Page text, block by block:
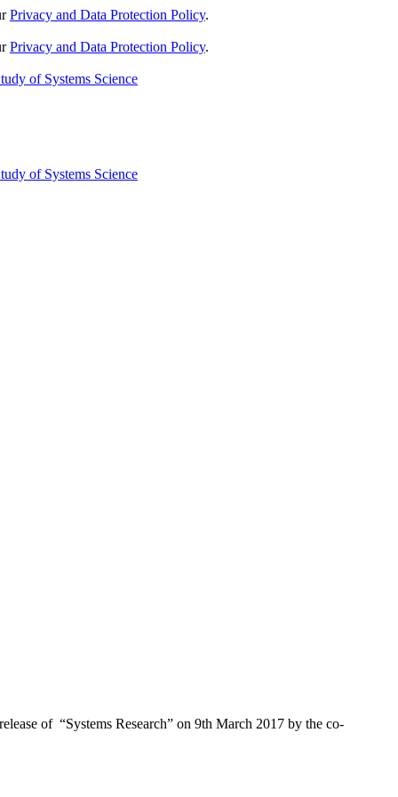
Privacy and Data Protection Policy.
Privacy and Data Protection Policy.
of “Systems Research” on 9th March 2017 by the co-